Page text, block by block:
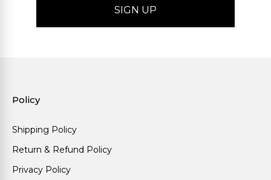
Policy
Shipping Policy
Return & Refund Policy
Privacy Policy